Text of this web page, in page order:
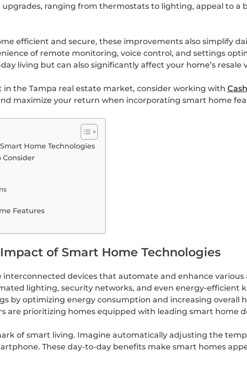
ranging from thermostats to lighting, appeal to a
efficient and secure, these improvements also simplify
of remote monitoring, voice control, and settings
living but can also significantly affect your home’s resale
in the Tampa real estate market, consider working with
maximize your return when incorporating smart home
Home Technologies
Consider
Features
of Smart Home Technologies
devices that automate and enhance various
lighting, security networks, and even energy-efficient
by optimizing energy consumption and increasing overall
are prioritizing homes equipped with leading smart home
of smart living. Imagine automatically adjusting the
These day-to-day benefits make smart homes